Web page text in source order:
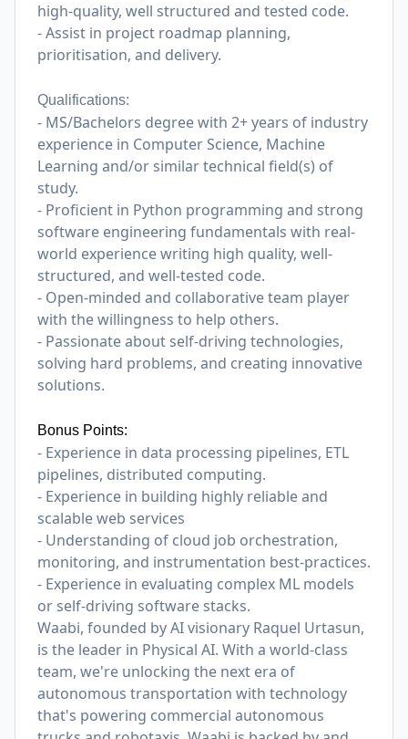
high-quality, well structured and tested code.
- Assist in project roadmap planning,
prioritisation, and delivery.
Qualifications:
- MS/Bachelors degree with 2+ years of industry
experience in Computer Science, Machine
Learning and/or similar technical field(s) of
study.
- Proficient in Python programming and strong
software engineering fundamentals with real-
world experience writing high quality, well-
structured, and well-tested code.
- Open-minded and collaborative team player
with the willingness to help others.
- Passionate about self-driving technologies,
solving hard problems, and creating innovative
solutions.
Bonus Points:
- Experience in data processing pipelines, ETL
pipelines, distributed computing.
- Experience in building highly reliable and
scalable web services
- Understanding of cloud job orchestration,
monitoring, and instrumentation best-practices.
- Experience in evaluating complex ML models
or self-driving software stacks.
Waabi, founded by AI visionary Raquel Urtasun,
is the leader in Physical AI. With a world-class
team, we're unlocking the next era of
autonomous transportation with technology
that's powering commercial autonomous